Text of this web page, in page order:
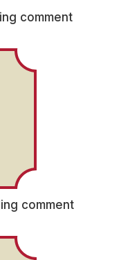
comment
comment